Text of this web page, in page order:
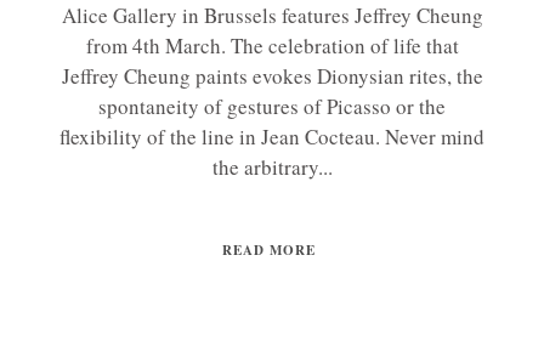
Alice Gallery in Brussels features Jeffrey Cheung
from 4th March. The celebration of life that
Jeffrey Cheung paints evokes Dionysian rites, the
spontaneity of gestures of Picasso or the
flexibility of the line in Jean Cocteau. Never mind
the arbitrary...
READ MORE